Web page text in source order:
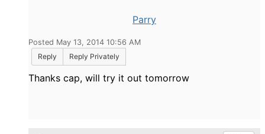
Parry
Posted May 13, 2014 10:56 AM
Reply
Reply Privately
Thanks cap, will try it out tomorrow